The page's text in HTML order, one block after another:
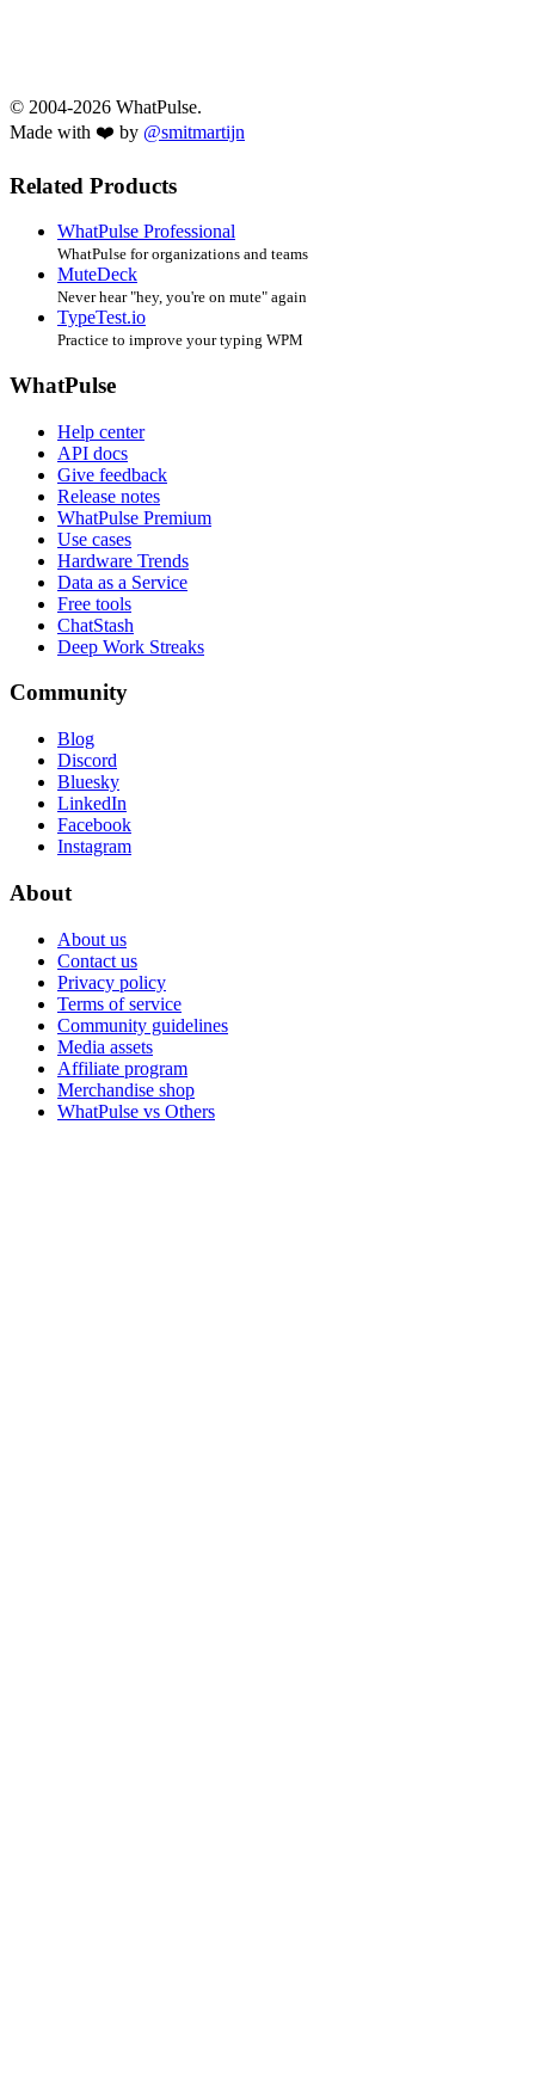
© 2004-2026 WhatPulse.
Made with ❤️ by @smitmartijn
Related Products
WhatPulse Professional
WhatPulse for organizations and teams
MuteDeck
Never hear "hey, you're on mute" again
TypeTest.io
Practice to improve your typing WPM
WhatPulse
Help center
API docs
Give feedback
Release notes
WhatPulse Premium
Use cases
Hardware Trends
Data as a Service
Free tools
ChatStash
Deep Work Streaks
Community
Blog
Discord
Bluesky
LinkedIn
Facebook
Instagram
About
About us
Contact us
Privacy policy
Terms of service
Community guidelines
Media assets
Affiliate program
Merchandise shop
WhatPulse vs Others